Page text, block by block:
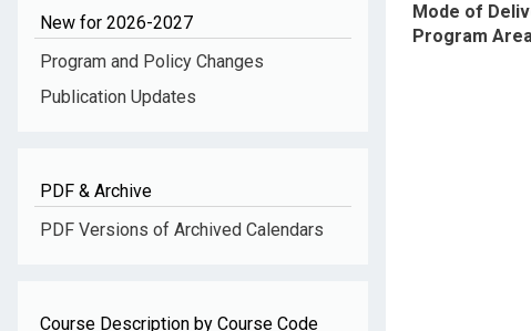
New for 2026-2027
Program and Policy Changes
Publication Updates
PDF & Archive
PDF Versions of Archived Calendars
Course Description by Course Code
Mode of
Program